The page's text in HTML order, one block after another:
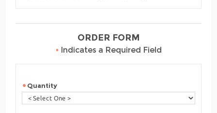
ORDER FORM
• Indicates a Required Field
Quantity